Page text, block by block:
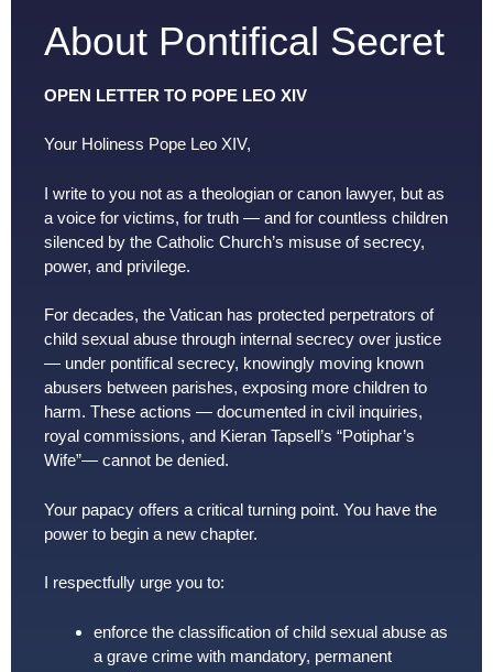
About Pontifical Secret
OPEN LETTER TO POPE LEO XIV
Your Holiness Pope Leo XIV,
I write to you not as a theologian or canon lawyer, but as
a voice for victims, for truth — and for countless children
silenced by the Catholic Church’s misuse of secrecy,
power, and privilege.
For decades, the Vatican has protected perpetrators of
child sexual abuse through internal secrecy over justice
— under pontifical secrecy, knowingly moving known
abusers between parishes, exposing more children to
harm. These actions — documented in civil inquiries,
royal commissions, and Kieran Tapsell’s “Potiphar’s
Wife”— cannot be denied.
Your papacy offers a critical turning point. You have the
power to begin a new chapter.
I respectfully urge you to:
enforce the classification of child sexual abuse as
a grave crime with mandatory, permanent